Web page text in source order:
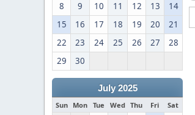
8
9 10 11 12 13
14
15
16 17 18 19 20
21
22
23 24 25 26 27
28
29
30
July 2025
Sun Mon Tue Wed Thu Fri Sat